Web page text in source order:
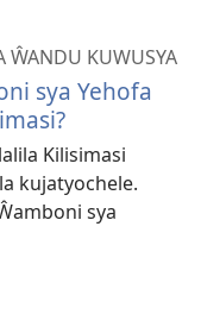
ŴANDU KUWUSYA
sya Yehofa
Kilisimasi
kujatyochele.
sya